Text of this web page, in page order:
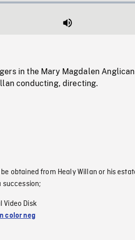
Mute
in the Mary Magdalen Anglican
conducting, directing.
obtained from Healy Willan or his
succession;
Video Disk
color neg